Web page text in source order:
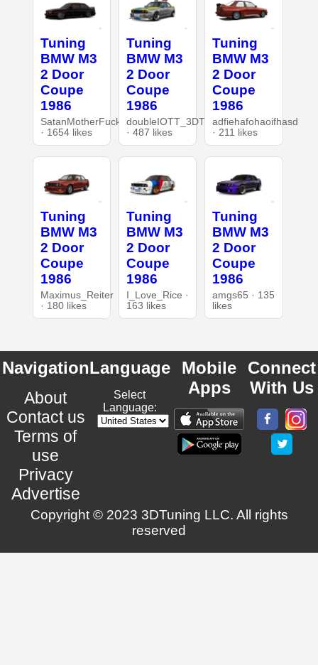
Tuning
BMW M3
2 Door
Coupe
1986
SatanMotherFucker
· 1654 likes
Tuning
BMW M3
2 Door
Coupe
1986
doubleIOTT_3DT
· 487 likes
Tuning
BMW M3
2 Door
Coupe
1986
adfiehafohaoifhasd
· 211 likes
Tuning
BMW M3
2 Door
Coupe
1986
Maximus_Reiter
· 180 likes
Tuning
BMW M3
2 Door
Coupe
1986
I_Love_Rice ·
163 likes
Tuning
BMW M3
2 Door
Coupe
1986
amgs65 · 135
likes
Navigation
About
Contact us
Terms of
use
Privacy
Advertise
Language
Select
Language:
Mobile
Apps
Connect
With Us
Copyright © 2023 3DTuning LLC. All rights
reserved